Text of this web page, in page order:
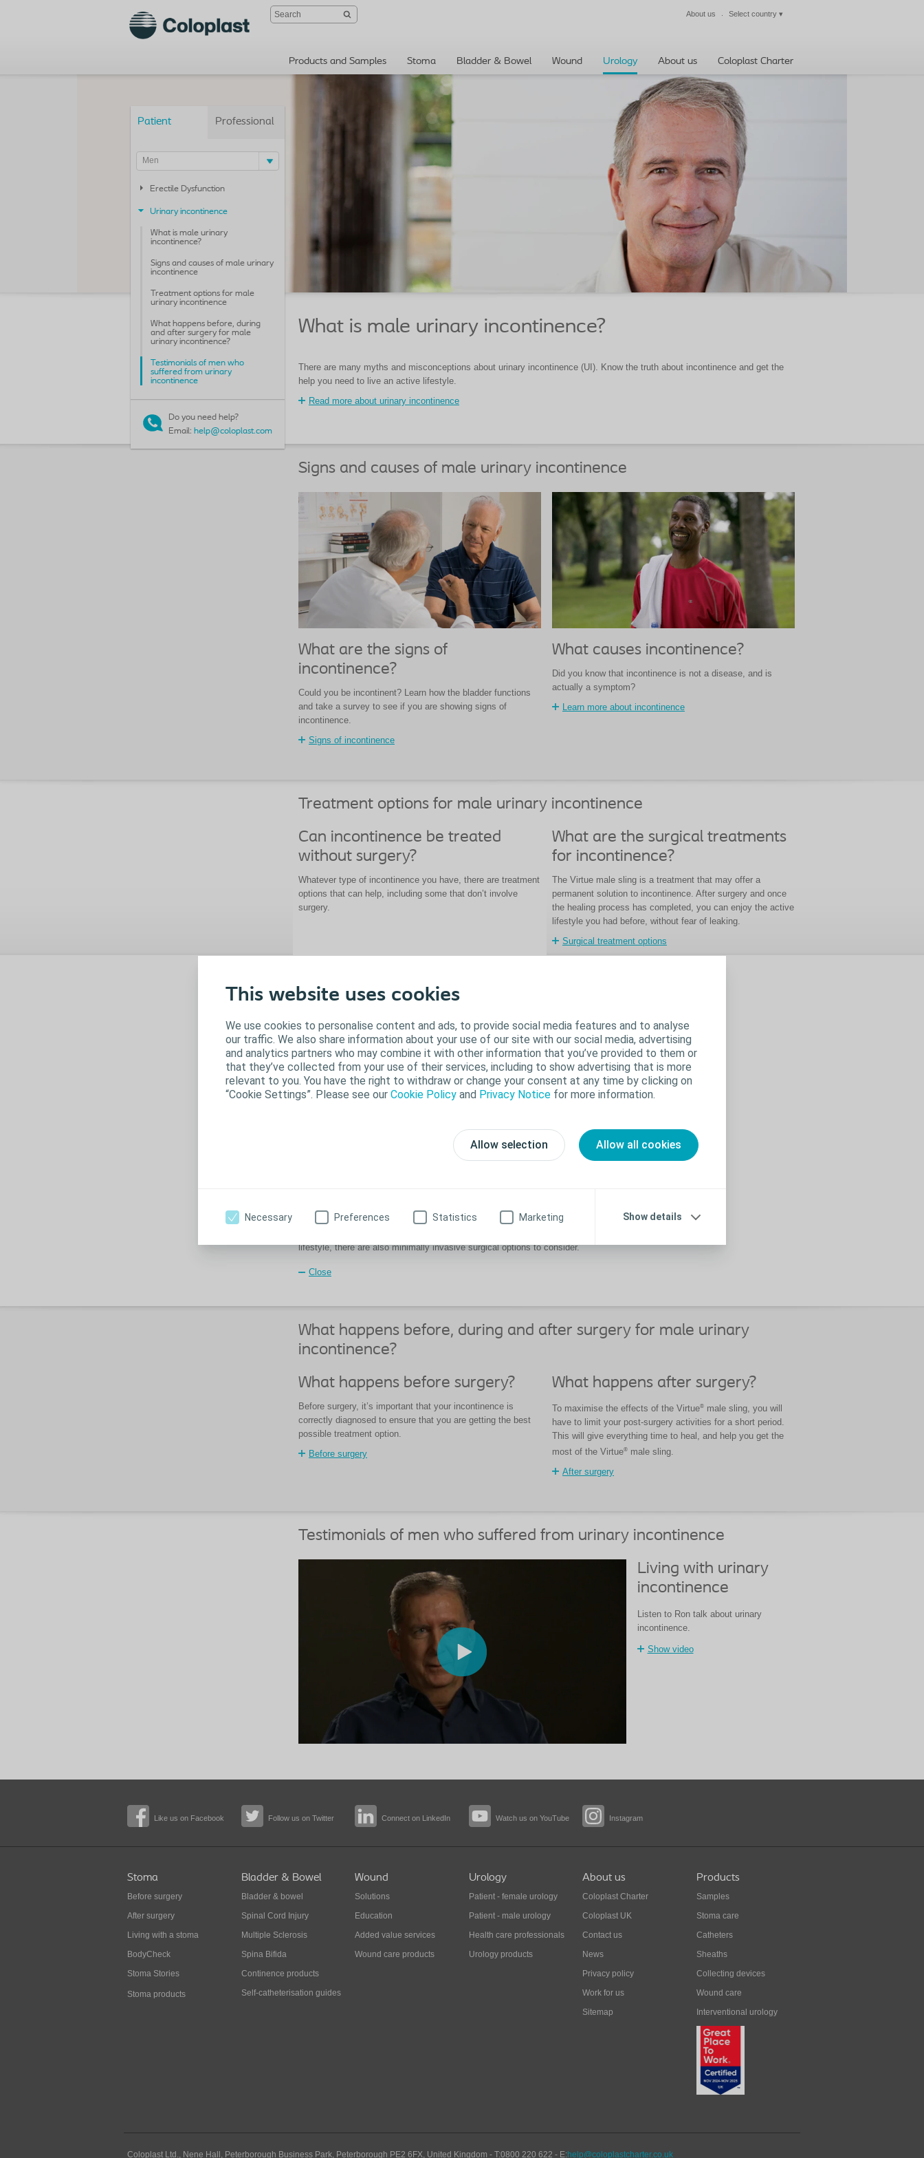
This website uses cookies
We use cookies to personalise content and ads, to provide social media features and to analyse
our traffic. We also share information about your use of our site with our social media, advertising
and analytics partners who may combine it with other information that you’ve provided to them or
that they’ve collected from your use of their services, including to show advertising that is more
relevant to you. You have the right to withdraw or change your consent at any time by clicking on
“Cookie Settings”. Please see our Cookie Policy and Privacy Notice for more information.
Allow selection Allow all cookies
Necessary Preferences Statistics Marketing Show details
About us Select country ▾
Products and Samples Stoma Bladder & Bowel Wound Urology About us Coloplast Charter
Patient
Men
Erectile Dysfunction
Urinary incontinence
What is male urinary
incontinence?
Signs and causes of male urinary
incontinence
Treatment options for male
urinary incontinence
What happens before, during
and after surgery for male
urinary incontinence?
Testimonials of men who
suffered from urinary
incontinence
Professional
Do you need help?
Email: help@coloplast.com
What is male urinary incontinence?
There are many myths and misconceptions about urinary incontinence (UI). Know the truth about incontinence and get the
help you need to live an active lifestyle.
Read more about urinary incontinence
Signs and causes of male urinary incontinence
What are the signs of
incontinence?
Could you be incontinent? Learn how the bladder functions
and take a survey to see if you are showing signs of
incontinence.
Signs of incontinence
What causes incontinence?
Did you know that incontinence is not a disease, and is
actually a symptom?
Learn more about incontinence
Treatment options for male urinary incontinence
Can incontinence be treated
without surgery?
Whatever type of incontinence you have, there are treatment
options that can help, including some that don’t involve
surgery.
What are the surgical treatments
for incontinence?
The Virtue male sling is a treatment that may offer a
permanent solution to incontinence. After surgery and once
the healing process has completed, you can enjoy the active
lifestyle you had before, without fear of leaking.
Surgical treatment options
Close
type of incontinence can actually worsen another. It’s a good idea to discuss all the
options with your doctor.
Non-surgical treatment options include:
Absorbent products (pads)
New medication
lifestyle, there are also minimally invasive surgical options to consider.
Close
What happens before, during and after surgery for male urinary
incontinence?
What happens before surgery?
Before surgery, it’s important that your incontinence is
correctly diagnosed to ensure that you are getting the best
possible treatment option.
Before surgery
What happens after surgery?
To maximise the effects of the Virtue® male sling, you will
have to limit your post-surgery activities for a short period.
This will give everything time to heal, and help you get the
most of the Virtue® male sling.
After surgery
Testimonials of men who suffered from urinary incontinence
Living with urinary
incontinence
Listen to Ron talk about urinary
incontinence.
Show video
Like us on Facebook Follow us on Twitter Connect on LinkedIn Watch us on YouTube Instagram
Stoma
Before surgery
After surgery
Living with a stoma
BodyCheck
Stoma Stories
Stoma products
Bladder & Bowel
Bladder & bowel
Spinal Cord Injury
Multiple Sclerosis
Spina Bifida
Continence products
Self-catheterisation guides
Wound
Solutions
Education
Added value services
Wound care products
Urology
Patient - female urology
Patient - male urology
Health care professionals
Urology products
About us
Coloplast Charter
Coloplast UK
Contact us
News
Privacy policy
Work for us
Sitemap
Products
Samples
Stoma care
Catheters
Sheaths
Collecting devices
Wound care
Interventional urology
Coloplast Ltd., Nene Hall, Peterborough Business Park Peterborough PE2 6FX United Kingdom - T:0800 220 622 - E:help@coloplastcharter.co.uk